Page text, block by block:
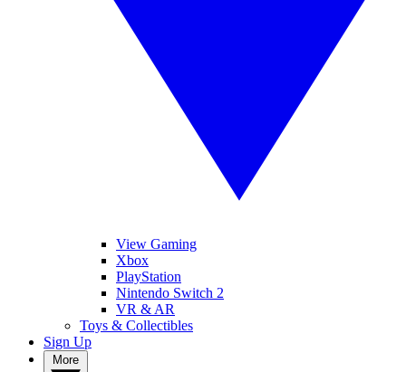
View Gaming
Xbox
PlayStation
Nintendo Switch 2
VR & AR
Toys & Collectibles
Sign Up